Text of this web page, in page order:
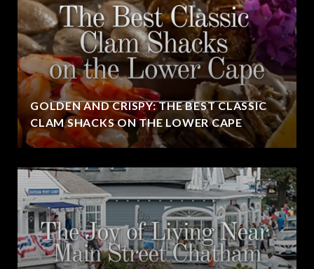
GOLDEN AND CRISPY: THE BEST CLASSIC
CLAM SHACKS ON THE LOWER CAPE